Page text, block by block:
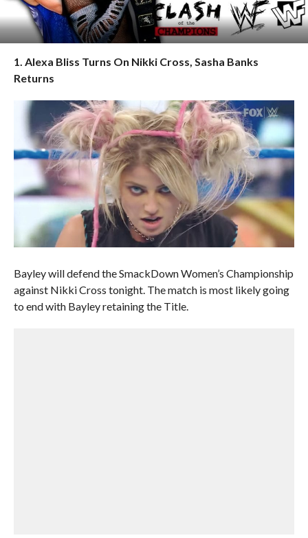
1. Alexa Bliss Turns On Nikki Cross, Sasha Banks
Returns
Bayley will defend the SmackDown Women’s Championship
against Nikki Cross tonight. The match is most likely going
to end with Bayley retaining the Title.